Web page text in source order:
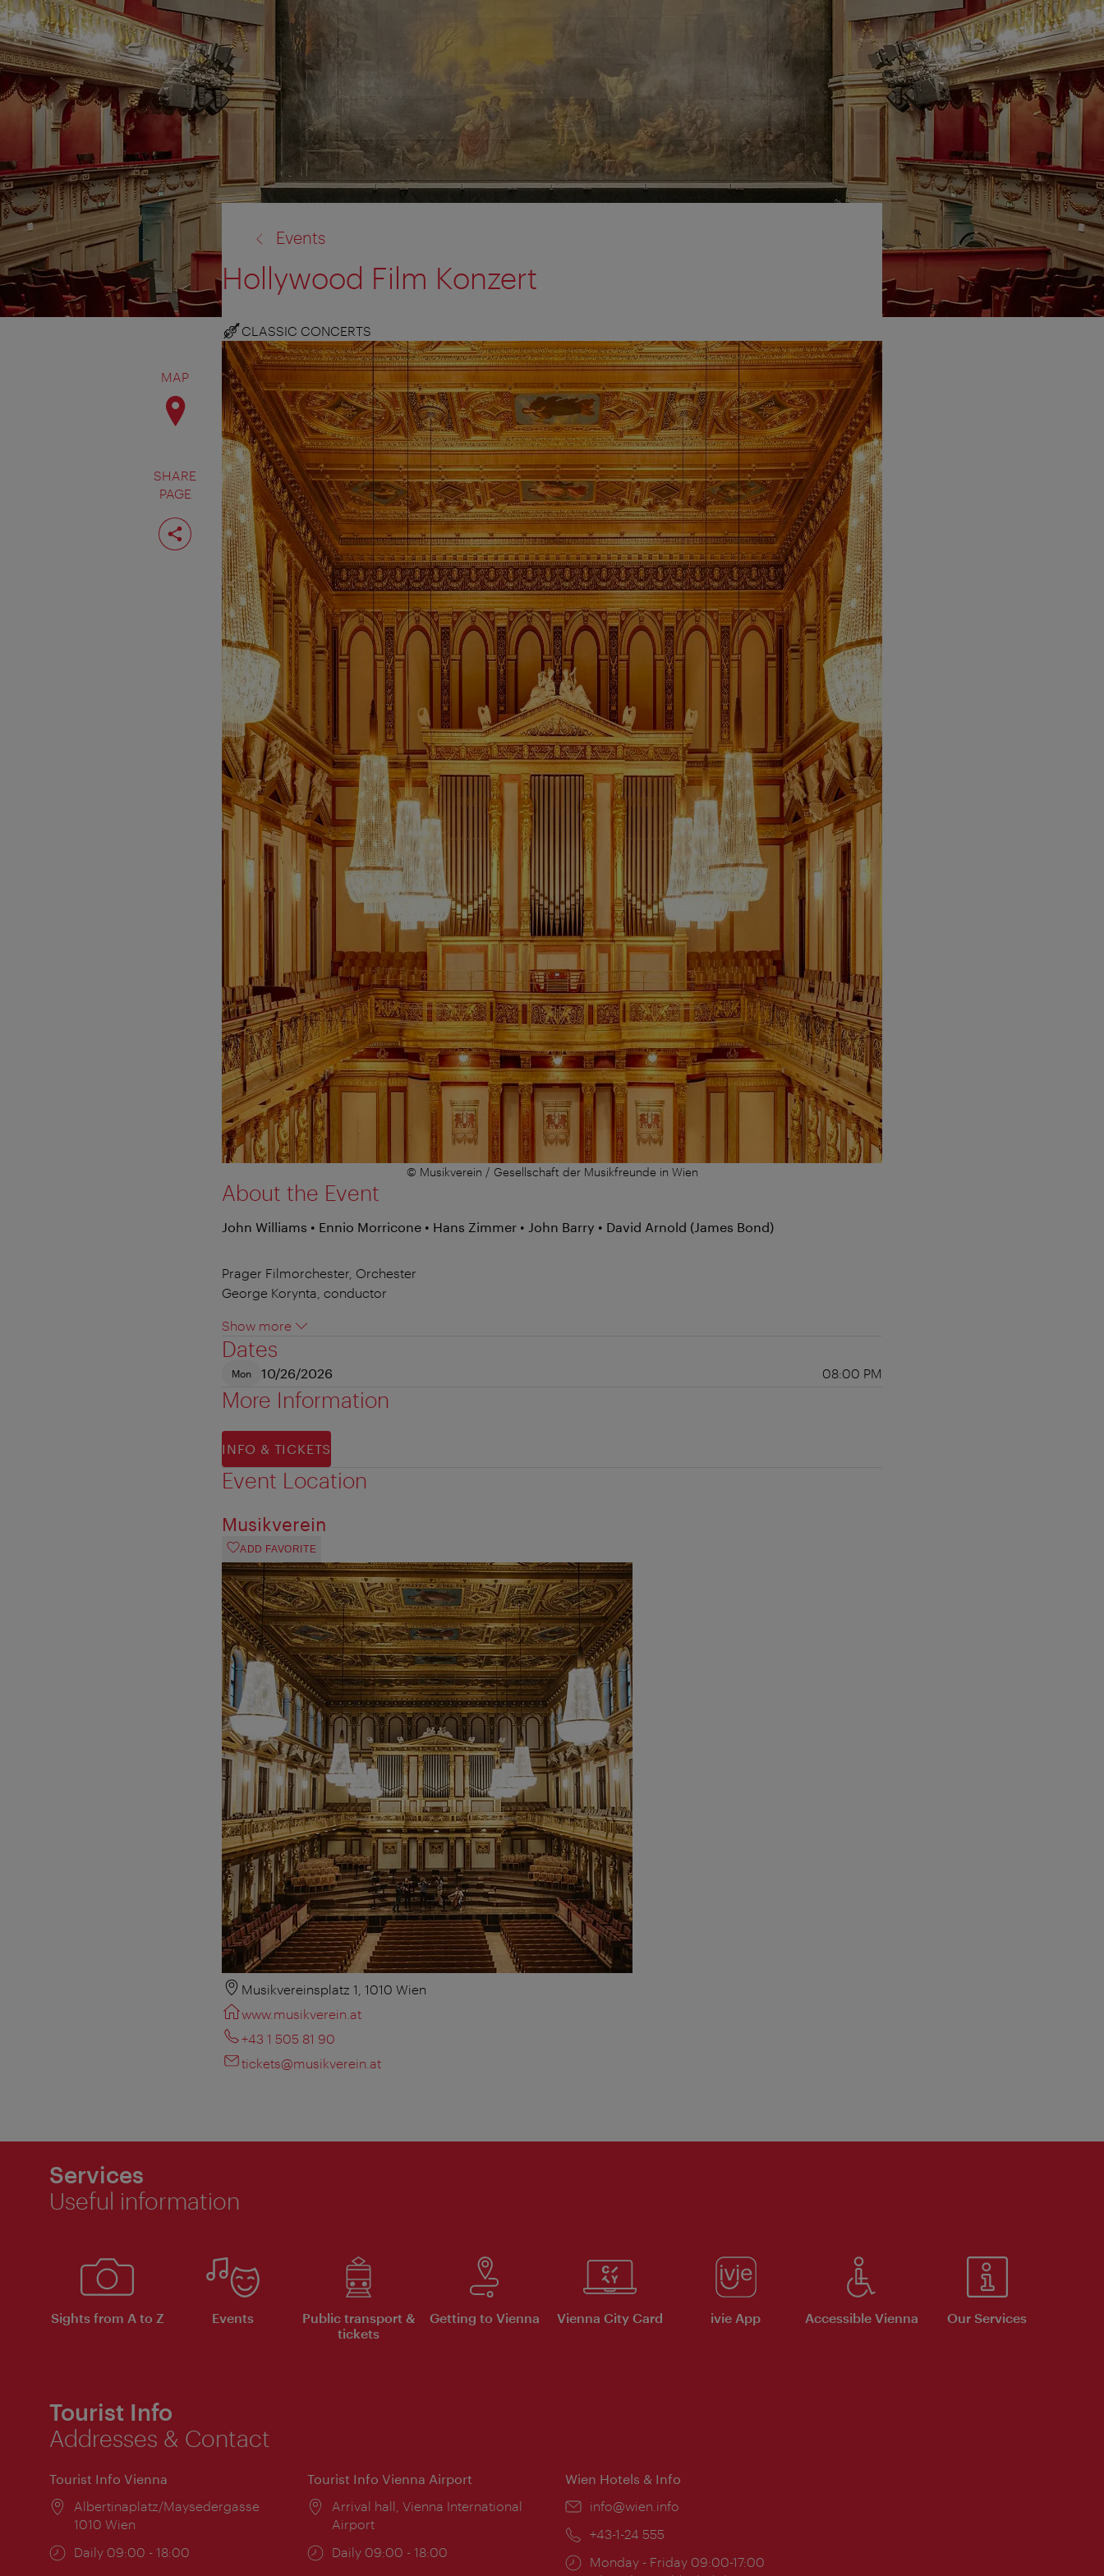
MAP
SHARE
PAGE
Share
page
Events
Hollywood Film Konzert
CLASSIC CONCERTS
© Musikverein / Gesellschaft der Musikfreunde in Wien
About the Event
John Williams • Ennio Morricone • Hans Zimmer • John Barry • David Arnold (James Bond)
Prager Filmorchester, Orchester
George Korynta, conductor
Show more
Dates
Mon 10/26/2026 08:00 PM
More Information
INFO & TICKETS
Event Location
Musikverein
ADD FAVORITE
Musikvereinsplatz 1, 1010 Wien
www.musikverein.at
+43 1 505 81 90
tickets@musikverein.at
Services
Useful information
Sights from A to Z Events
Public transport &
tickets
Getting to Vienna Vienna City Card ivie App Accessible Vienna Our Services
Tourist Info
Addresses & Contact
Tourist Info Vienna
Location:
Albertinaplatz/Maysedergasse
1010 Wien
Opening
Daily 09:00 - 18:00
Tourist Info Vienna Airport
Location:
Arrival hall, Vienna International
Airport
Opening
Daily 09:00 - 18:00
Wien Hotels & Info
Email:
info@wien.info
Phone:
+43-1-24 555
Opening
Monday - Friday 09:00-17:00